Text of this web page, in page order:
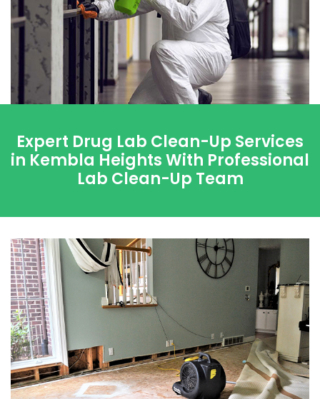
Expert Drug Lab Clean-Up Services
in Kembla Heights With Professional
Lab Clean-Up Team